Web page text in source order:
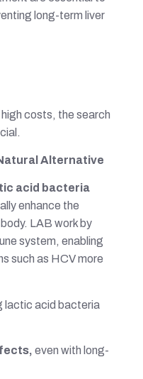
long-term liver
costs, the search
Alternative
acid bacteria
enhance the
LAB work by
system, enabling
such as HCV more
lactic acid bacteria
even with long-